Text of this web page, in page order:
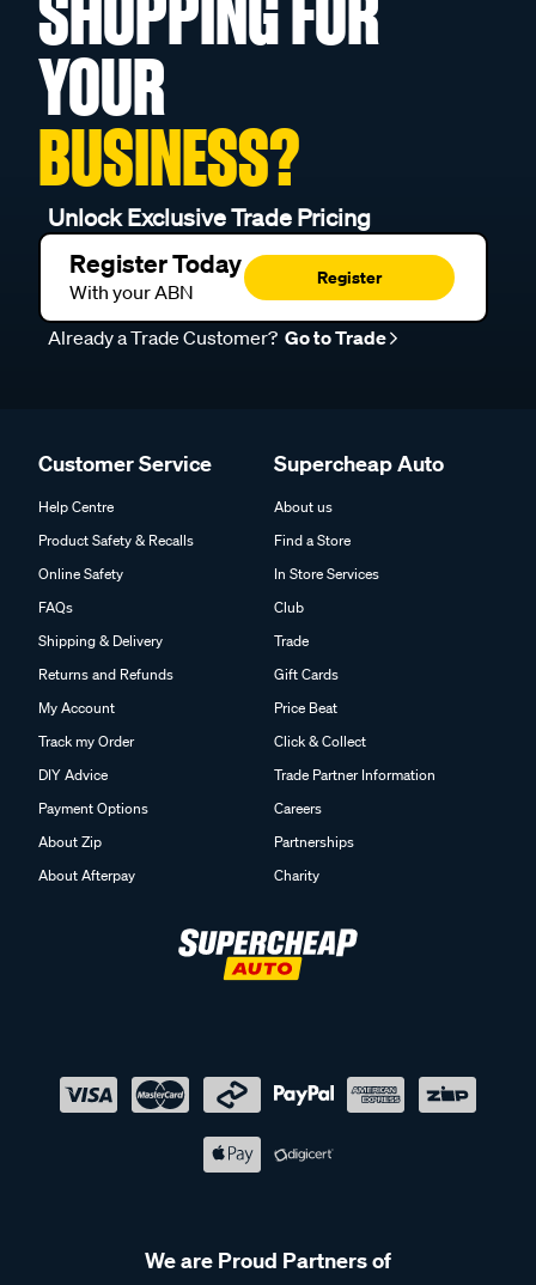
YOUR
BUSINESS?
Unlock Exclusive Trade Pricing
Register Today
With your ABN
Register
Already a Trade Customer? Go to Trade
Customer Service
Help Centre
Product Safety & Recalls
Online Safety
FAQs
Shipping & Delivery
Returns and Refunds
My Account
Track my Order
DIY Advice
Payment Options
About Zip
About Afterpay
Supercheap Auto
About us
Find a Store
In Store Services
Club
Trade
Gift Cards
Price Beat
Click & Collect
Trade Partner Information
Careers
Partnerships
Charity
We are Proud Partners of